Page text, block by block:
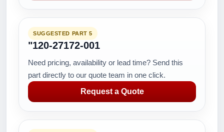
SUGGESTED PART 5
"120-27172-001
Need pricing, availability or lead time? Send this
part directly to our quote team in one click.
Request a Quote